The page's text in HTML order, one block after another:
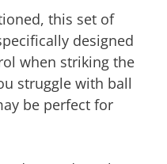
this set of
designed
when striking the
struggle with ball
be perfect for